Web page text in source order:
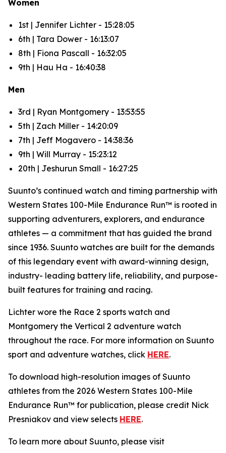
Women
1st | Jennifer Lichter - 15:28:05
6th | Tara Dower - 16:13:07
8th | Fiona Pascall - 16:32:05
9th | Hau Ha - 16:40:38
Men
3rd | Ryan Montgomery - 13:53:55
5th | Zach Miller - 14:20:09
7th | Jeff Mogavero - 14:38:36
9th | Will Murray - 15:23:12
20th | Jeshurun Small - 16:27:25
Suunto’s continued watch and timing partnership with
Western States 100-Mile Endurance Run™ is rooted in
supporting adventurers, explorers, and endurance
athletes — a commitment that has guided the brand
since 1936. Suunto watches are built for the demands
of this legendary event with award-winning design,
industry- leading battery life, reliability, and purpose-
built features for training and racing.
Lichter wore the Race 2 sports watch and
Montgomery the Vertical 2 adventure watch
throughout the race. For more information on Suunto
sport and adventure watches, click HERE.
To download high-resolution images of Suunto
athletes from the 2026 Western States 100-Mile
Endurance Run™ for publication, please credit Nick
Presniakov and view selects HERE.
To learn more about Suunto, please visit